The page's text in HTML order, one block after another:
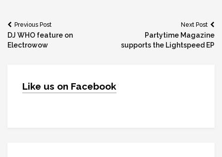
Post
navigation
Previous Post
DJ WHO feature on
Electrowow
Next Post
Partytime Magazine
supports the Lightspeed EP
Like us on Facebook